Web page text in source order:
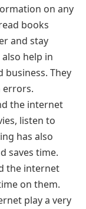
on any
books
and stay
help in
business. They
errors.
the internet
listen to
has also
saves time.
the internet
on them.
play a very